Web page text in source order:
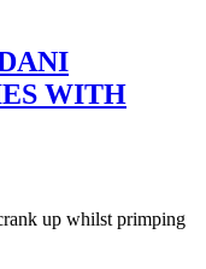
WITH
up whilst primping